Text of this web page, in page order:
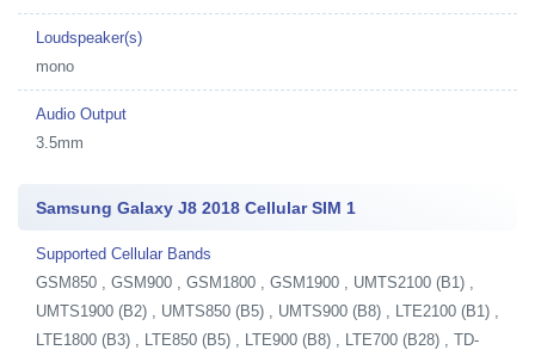
Loudspeaker(s)
mono
Audio Output
3.5mm
Samsung Galaxy J8 2018 Cellular SIM 1
Supported Cellular Bands
GSM850 , GSM900 , GSM1800 , GSM1900 , UMTS2100 (B1) ,
UMTS1900 (B2) , UMTS850 (B5) , UMTS900 (B8) , LTE2100 (B1) ,
LTE1800 (B3) , LTE850 (B5) , LTE900 (B8) , LTE700 (B28) , TD-